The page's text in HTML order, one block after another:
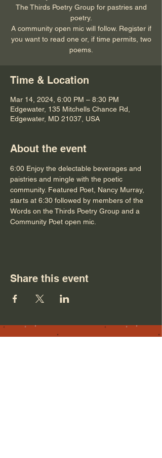
The Thirds Poetry Group for pastries and
poetry.
A community open mic will follow. Register if
you want to read one or, if time permits, two
poems.
Time & Location
Mar 14, 2024, 6:00 PM – 8:30 PM
Edgewater, 135 Mitchells Chance Rd,
Edgewater, MD 21037, USA
About the event
6:00 Enjoy the delectable beverages and
paistries and mingle with the poetic
community. Featured Poet, Nancy Murray,
starts at 6:30 followed by members of the
Words on the Thirds Poetry Group and a
Community Poet open mic.
Share this event